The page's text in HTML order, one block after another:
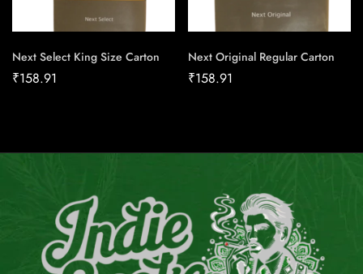
Next Select King Size Carton
₹158.91
Next Original Regular Carton
₹158.91